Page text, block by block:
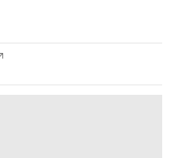
eBooks
Advertise